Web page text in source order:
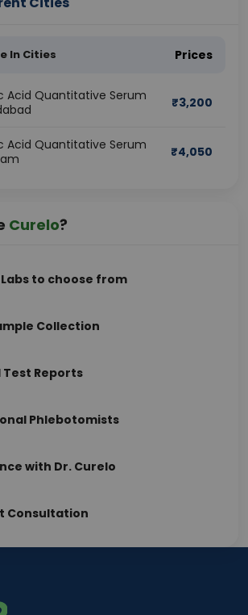
In Cities Prices
Acid Quantitative Serum
₹3,200
Acid Quantitative Serum
₹4,050
Curelo?
to choose from
Collection
Test Reports
Phlebotomists
with Dr. Curelo
Consultation